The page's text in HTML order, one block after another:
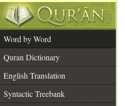
Word by Word
Quran Dictionary
English Translation
Syntactic Treebank